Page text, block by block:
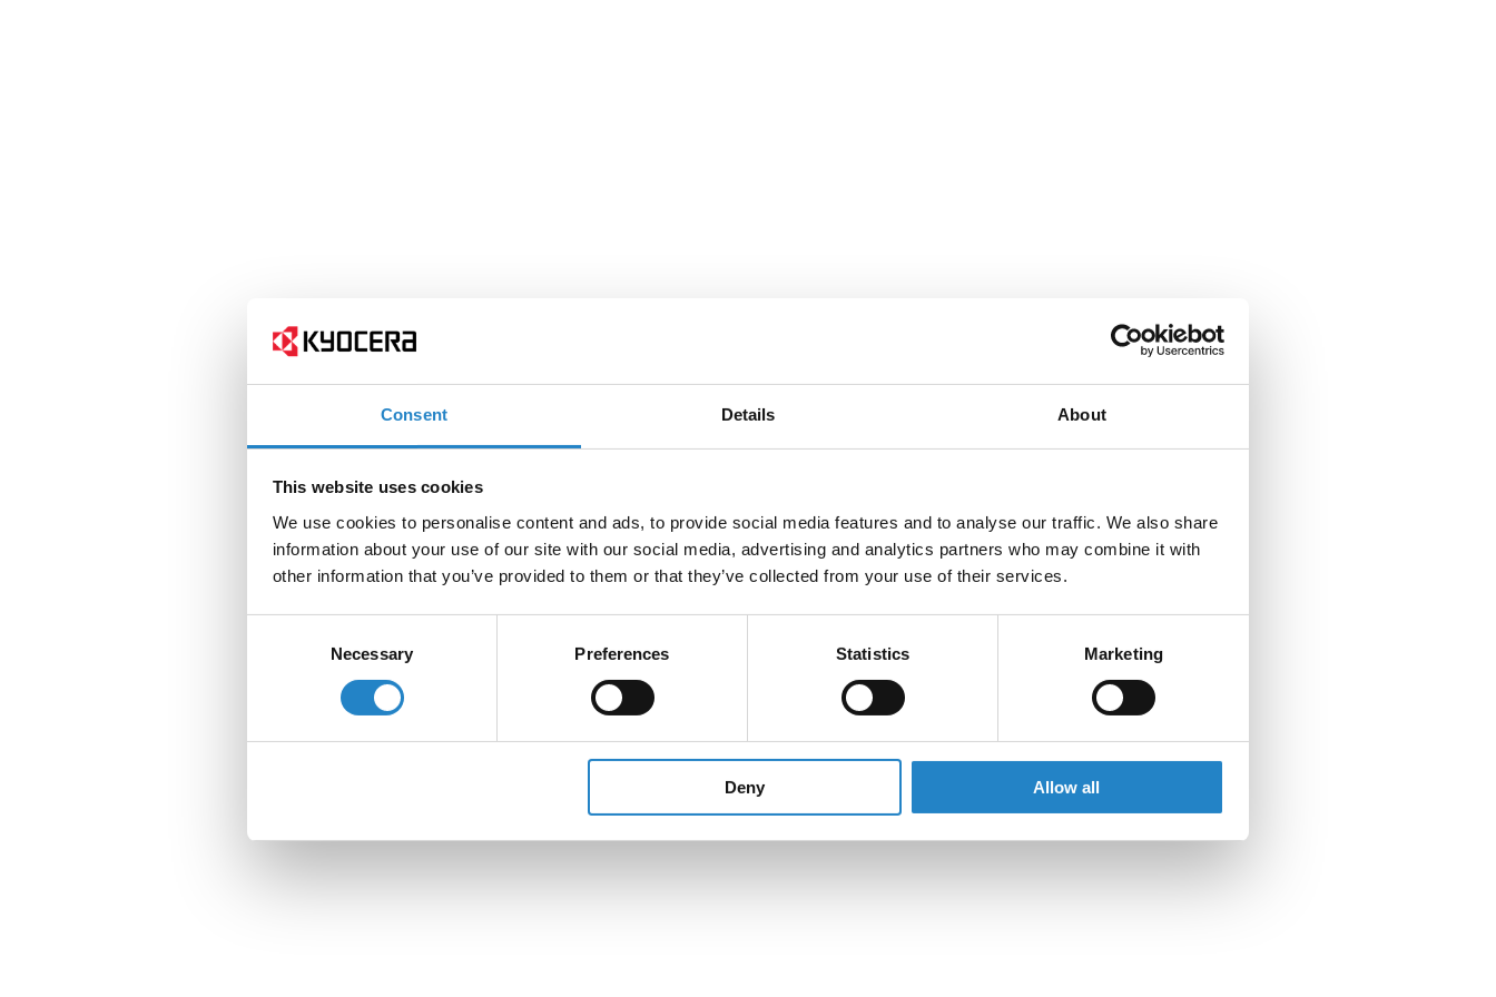
Consent Details About
This website uses cookies
We use cookies to personalise content and ads, to provide social media features and to analyse our traffic. We also share
information about your use of our site with our social media, advertising and analytics partners who may combine it with
other information that you’ve provided to them or that they’ve collected from your use of their services.
Necessary Preferences Statistics Marketing
Deny Allow all